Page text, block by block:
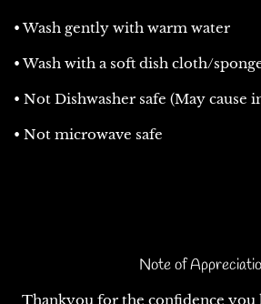
• Wash gently with warm water
• Wash with a soft dish cloth/
• Not Dishwasher safe (May cause
• Not microwave safe
Note of
Thankyou for the confidence you